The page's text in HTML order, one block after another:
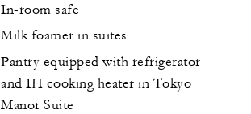
In-room safe
Milk foamer in suites
Pantry equipped with refrigerator
and IH cooking heater in Tokyo
Manor Suite